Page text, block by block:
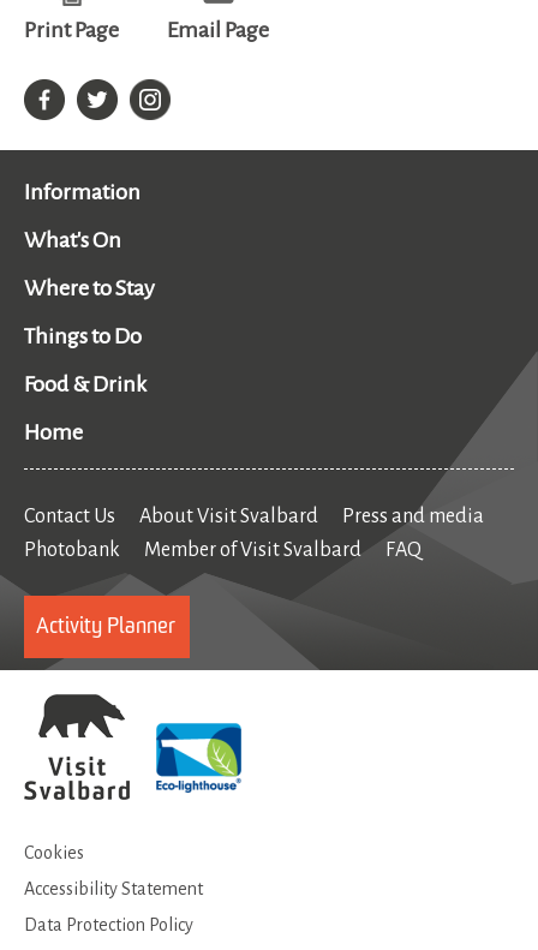
Print Page Email Page
Information
What's On
Where to Stay
Things to Do
Food & Drink
Home
Contact Us About Visit Svalbard
Press and media
Photobank
Member of Visit Svalbard FAQ
Activity Planner
Cookies
Accessibility Statement
Data Protection Policy